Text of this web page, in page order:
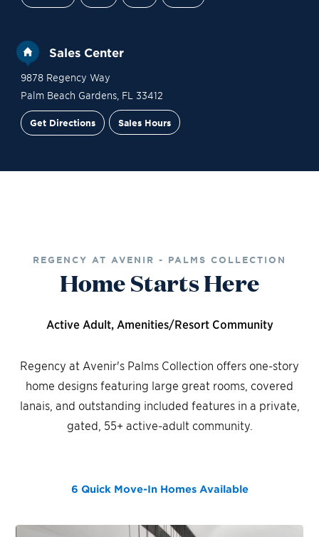
Sales Center
9878 Regency Way
Palm Beach Gardens, FL 33412
Get Directions Sales Hours
REGENCY AT AVENIR - PALMS COLLECTION
Home Starts Here
Active Adult, Amenities/Resort Community
Regency at Avenir's Palms Collection offers one-story
home designs featuring large great rooms, covered
lanais, and outstanding included features in a private,
gated, 55+ active-adult community.
6 Quick Move-In HomesAvailable